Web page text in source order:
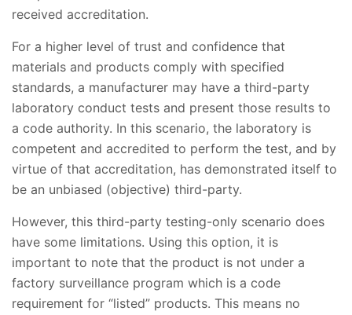
received accreditation.
For a higher level of trust and confidence that
materials and products comply with specified
standards, a manufacturer may have a third-party
laboratory conduct tests and present those results to
a code authority. In this scenario, the laboratory is
competent and accredited to perform the test, and by
virtue of that accreditation, has demonstrated itself to
be an unbiased (objective) third-party.
However, this third-party testing-only scenario does
have some limitations. Using this option, it is
important to note that the product is not under a
factory surveillance program which is a code
requirement for “listed” products. This means no